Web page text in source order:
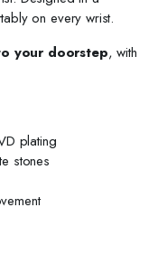
on every wrist.
your doorstep, with
plating
stones